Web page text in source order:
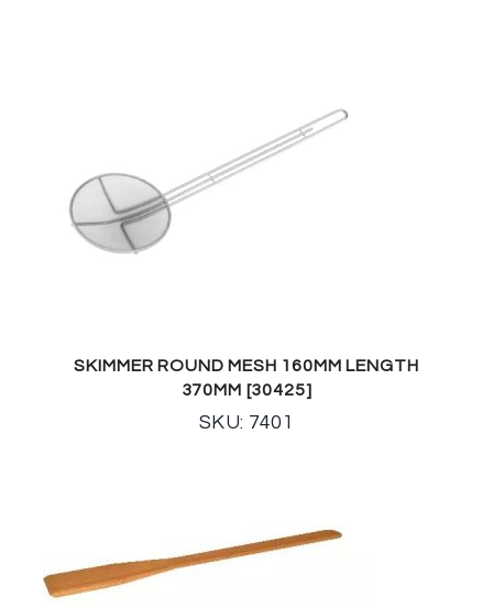
SKIMMER ROUND MESH 160MM LENGTH
370MM [30425]
SKU: 7401